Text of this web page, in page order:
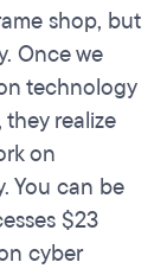
shop, but
Once we
technology
realize
on
You can be
$23
cyber